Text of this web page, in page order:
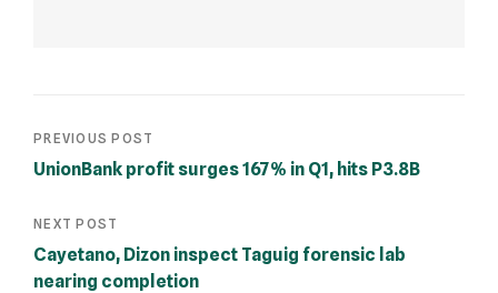
PREVIOUS POST
UnionBank profit surges 167% in Q1, hits P3.8B
NEXT POST
Cayetano, Dizon inspect Taguig forensic lab
nearing completion